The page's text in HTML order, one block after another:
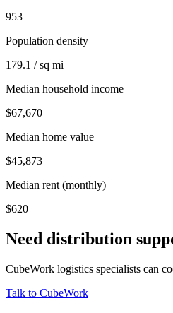
953
Population density
179.1 / sq mi
Median household income
$67,670
Median home value
$45,873
Median rent (monthly)
$620
Need distribution
CubeWork logistics specialists can
Talk to CubeWork